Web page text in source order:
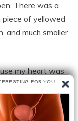
There was a
piece of yellowed
and much smaller
my heart was
a lie for a